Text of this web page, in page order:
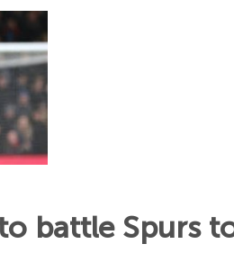
battle Spurs